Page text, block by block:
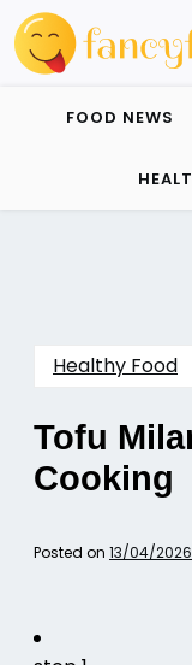
Skip
to
content
FOOD NEWS
Healthy Food
Tofu
Cooking
Posted on 13/04/2026